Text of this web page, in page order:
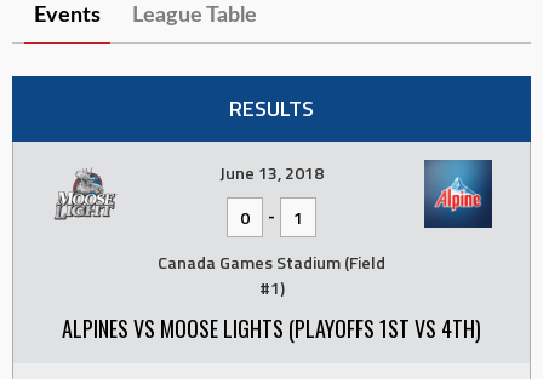
Events League Table
RESULTS
June 13, 2018
0
-
1
Canada Games Stadium (Field
#1)
ALPINES VS MOOSE LIGHTS (PLAYOFFS 1ST VS 4TH)